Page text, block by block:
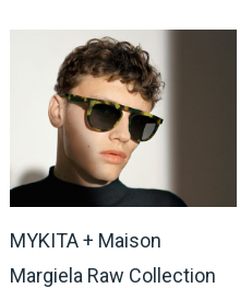
MYKITA + Maison
Margiela Raw Collection